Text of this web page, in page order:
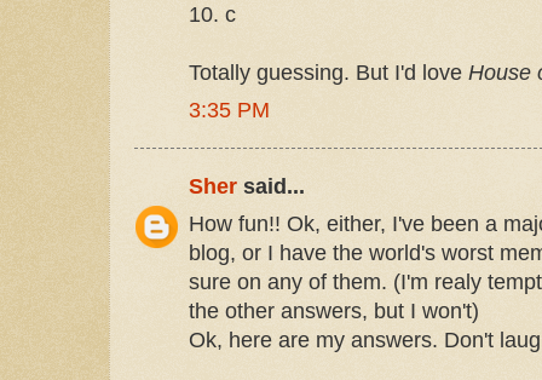
10. c
Totally guessing. But I'd love House
3:35 PM
Sher said...
How fun!! Ok, either, I've been a
blog, or I have the world's worst
sure on any of them. (I'm realy
the other answers, but I won't)
Ok, here are my answers. Don't